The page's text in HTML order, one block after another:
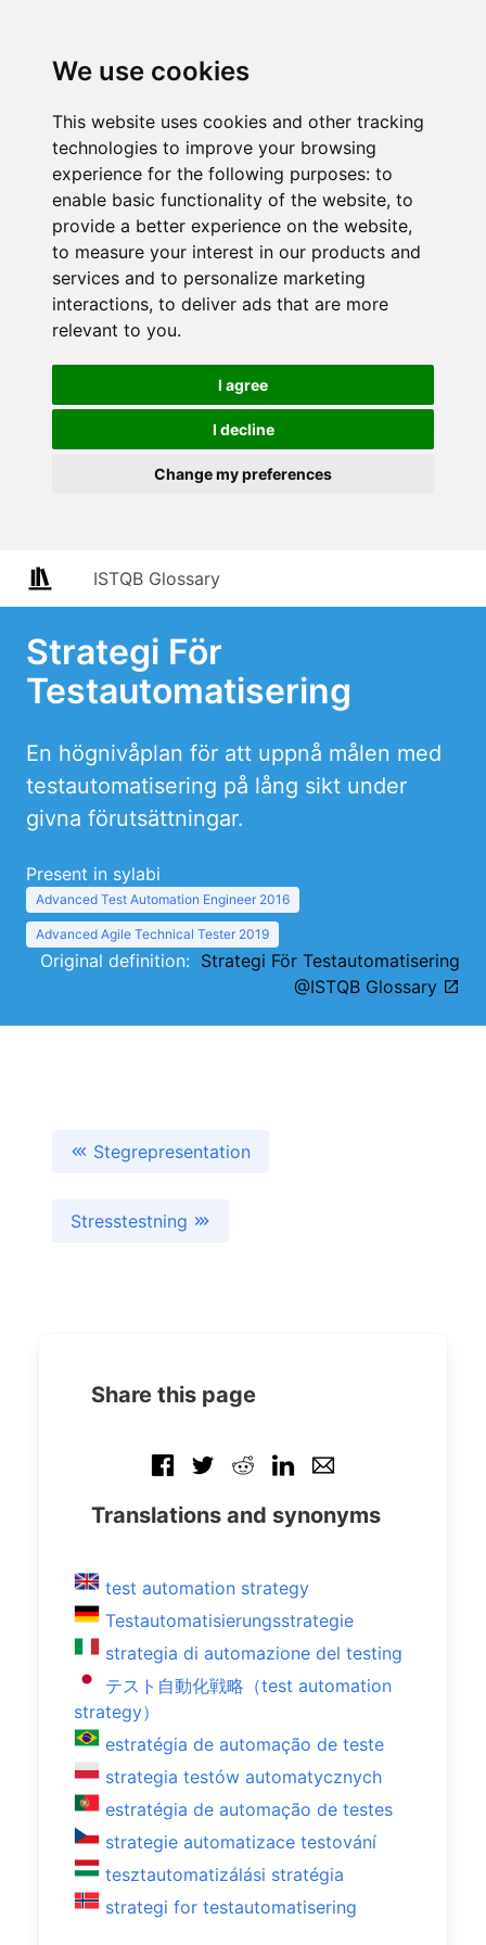
We use cookies
This website uses cookies and other tracking
technologies to improve your browsing
experience for the following purposes: to
enable basic functionality of the website, to
provide a better experience on the website,
to measure your interest in our products and
services and to personalize marketing
interactions, to deliver ads that are more
relevant to you.
I agree
I decline
Change my preferences
ISTQB Glossary
Strategi För
Testautomatisering
En högnivåplan för att uppnå målen med
testautomatisering på lång sikt under
givna förutsättningar.
Present in sylabi
Advanced Test Automation Engineer 2016
Advanced Agile Technical Tester 2019
Original definition: Strategi För Testautomatisering
@ISTQB Glossary
Stegrepresentation
Stresstestning
Share this page
Translations and synonyms
test automation strategy
Testautomatisierungsstrategie
strategia di automazione del testing
テスト自動化戦略（test automation
strategy）
estratégia de automação de teste
strategia testów automatycznych
estratégia de automação de testes
strategie automatizace testování
tesztautomatizálási stratégia
strategi for testautomatisering